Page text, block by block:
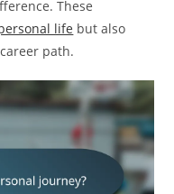
These
life but also
path.